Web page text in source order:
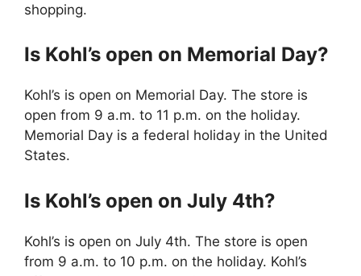
shopping.
Is Kohl’s open on Memorial Day?
Kohl’s is open on Memorial Day. The store is
open from 9 a.m. to 11 p.m. on the holiday.
Memorial Day is a federal holiday in the United
States.
Is Kohl’s open on July 4th?
Kohl’s is open on July 4th. The store is open
from 9 a.m. to 10 p.m. on the holiday. Kohl’s